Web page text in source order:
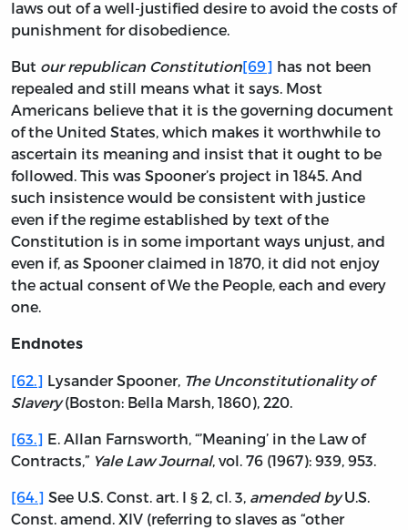
laws out of a well-justified desire to avoid the costs of
punishment for disobedience.
But our republican Constitution[69] has not been
repealed and still means what it says. Most
Americans believe that it is the governing document
of the United States, which makes it worthwhile to
ascertain its meaning and insist that it ought to be
followed. This was Spooner’s project in 1845. And
such insistence would be consistent with justice
even if the regime established by text of the
Constitution is in some important ways unjust, and
even if, as Spooner claimed in 1870, it did not enjoy
the actual consent of We the People, each and every
one.
Endnotes
[62.] Lysander Spooner, The Unconstitutionality of
Slavery(Boston: Bella Marsh, 1860), 220.
[63.] E. Allan Farnsworth, “’Meaning’ in the Law of
Contracts,” Yale Law Journal, vol. 76 (1967): 939, 953.
[64.] See U.S. Const. art. I § 2, cl. 3, amended byU.S.
Const. amend. XIV (referring to slaves as “other